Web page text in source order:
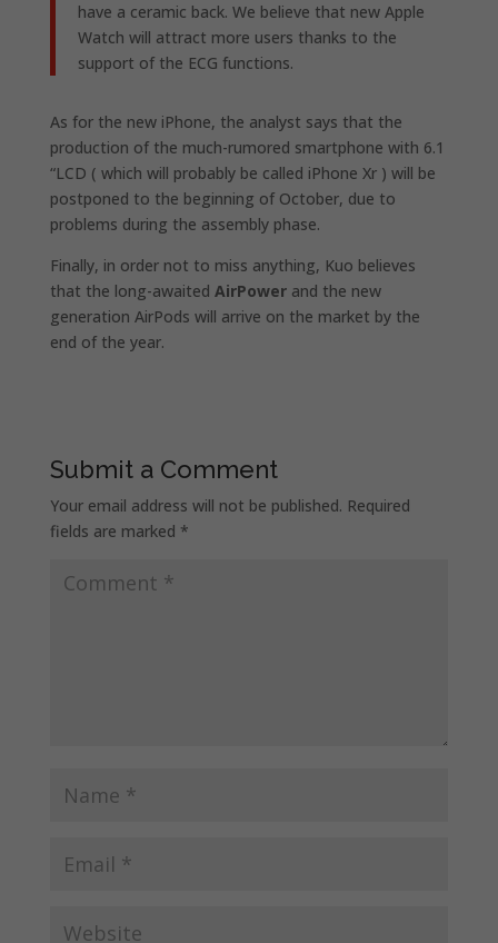
have a ceramic back. We believe that new Apple
Watch will attract more users thanks to the
support of the ECG functions.
As for the new iPhone, the analyst says that the
production of the much-rumored smartphone with 6.1
“LCD ( which will probably be called iPhone Xr) will be
postponed to the beginning of October, due to
problems during the assembly phase.
Finally, in order not to miss anything, Kuo believes
that the long-awaited AirPowerand the new
generation AirPods will arrive on the market by the
end of the year.
Submit a Comment
Your email address will not be published. Required
fields are marked *